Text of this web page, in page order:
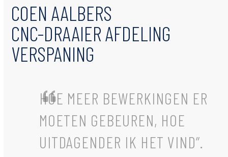
COEN AALBERS
CNC-DRAAIER AFDELING
VERSPANING
HOE MEER BEWERKINGEN ER
MOETEN GEBEUREN, HOE
UITDAGENDER IK HET VIND”.